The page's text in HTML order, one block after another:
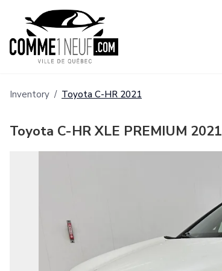
Inventory / Toyota C-HR 2021
Toyota C-HR XLE PREMIUM 2021